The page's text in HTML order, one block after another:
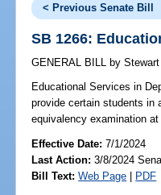
< Previous Senate Bill
SB 1266:
GENERAL BILL by Stewart
Educational Services in
provide certain students in
equivalency examination
Effective Date:7/1/2024
Last Action: 3/8/2024
Bill Text: Web Page | PDF